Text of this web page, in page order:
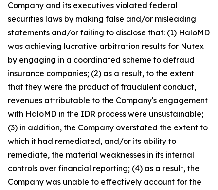
Company and its executives violated federal
securities laws by making false and/or misleading
statements and/or failing to disclose that: (1) HaloMD
was achieving lucrative arbitration results for Nutex
by engaging in a coordinated scheme to defraud
insurance companies; (2) as a result, to the extent
that they were the product of fraudulent conduct,
revenues attributable to the Company's engagement
with HaloMD in the IDR process were unsustainable;
(3) in addition, the Company overstated the extent to
which it had remediated, and/or its ability to
remediate, the material weaknesses in its internal
controls over financial reporting; (4) as a result, the
Company was unable to effectively account for the